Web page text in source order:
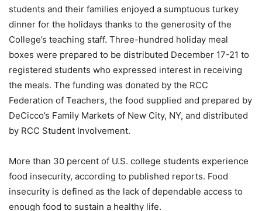
students and their families enjoyed a sumptuous turkey
dinner for the holidays thanks to the generosity of the
College’s teaching staff. Three-hundred holiday meal
boxes were prepared to be distributed December 17-21 to
registered students who expressed interest in receiving
the meals. The funding was donated by the RCC
Federation of Teachers, the food supplied and prepared by
DeCicco’s Family Markets of New City, NY, and distributed
by RCC Student Involvement.
More than 30 percent of U.S. college students experience
food insecurity, according to published reports. Food
insecurity is defined as the lack of dependable access to
enough food to sustain a healthy life.